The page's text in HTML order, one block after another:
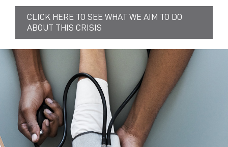
CLICK HERE TO SEE WHAT WE AIM TO DO
ABOUT THIS CRISIS